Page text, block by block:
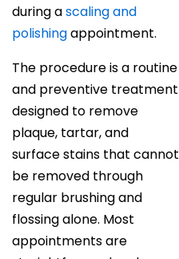
during ascaling and
polishingappointment.
The procedure is a routine
and preventive treatment
designed to remove
plaque, tartar, and
surface stains that cannot
be removed through
regular brushing and
flossing alone. Most
appointments are